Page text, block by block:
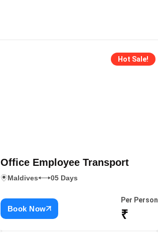
Hot Sale!
Office Employee Transport
Maldives 05 Days
Book Now
Per Person
₹